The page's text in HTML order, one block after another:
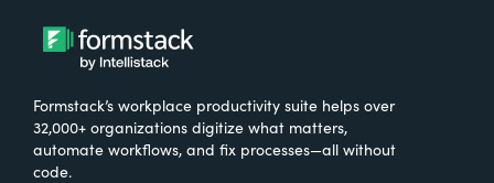
Formstack’s workplace productivity suite helps over
32,000+ organizations digitize what matters,
automate workflows, and fix processes—all without
code.